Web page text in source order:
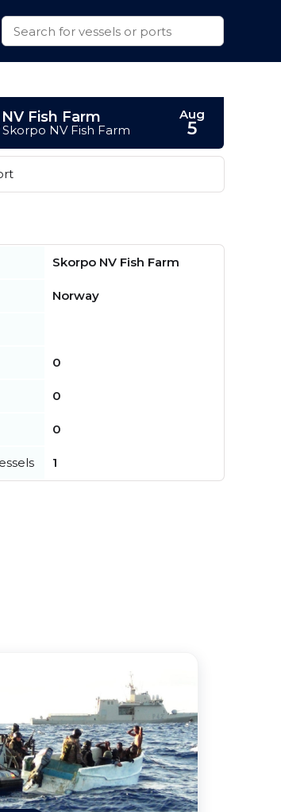
Fish Farm
NV Fish Farm
Aug
5
Skorpo NV Fish Farm
Norway
0
0
0
1